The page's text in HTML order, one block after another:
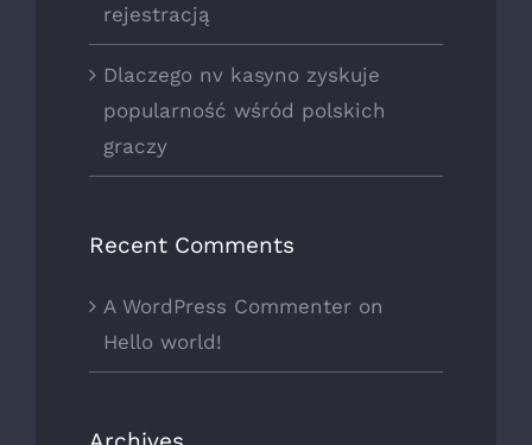
rejestracją
Dlaczego nv kasyno zyskuje
popularność wśród polskich
graczy
Recent Comments
A WordPress Commenter on
Hello world!